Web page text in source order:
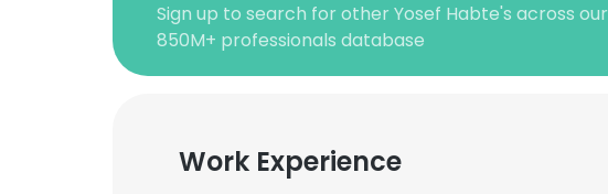
Sign up to search for other Yosef Habte's across our
850M+ professionals database
Work Experience